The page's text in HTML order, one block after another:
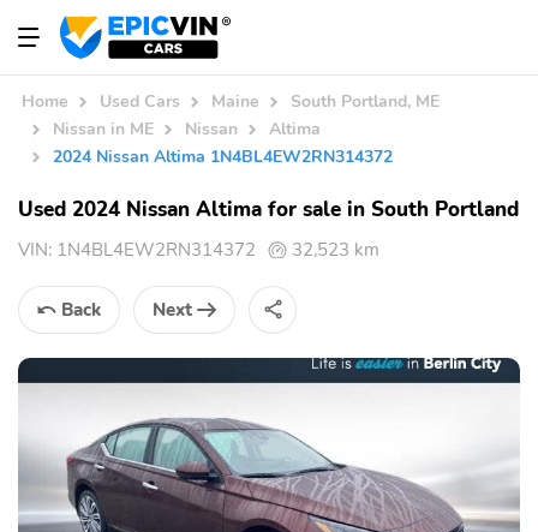
Home Used Cars Maine
South Portland, ME
Nissan in ME
Nissan
Altima
2024 Nissan Altima 1N4BL4EW2RN314372
Used 2024 Nissan Altima for sale in South Portland
VIN: 1N4BL4EW2RN314372 32,523 km
Back Next